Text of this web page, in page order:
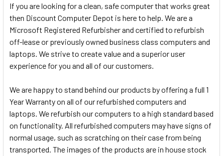
If you are looking for a clean, safe computer that works great
then Discount Computer Depot is here to help. We are a
Microsoft Registered Refurbisher and certified to refurbish
off-lease or previously owned business class computers and
laptops. We strive to create value and a superior user
experience for you and all of our customers.
We are happy to stand behind our products by offering a full 1
Year Warranty on all of our refurbished computers and
laptops. We refurbish our computers to a high standard based
on functionality. All refurbished computers may have signs of
normal usage, such as scratching on their case from being
transported. The images of the products are in house stock